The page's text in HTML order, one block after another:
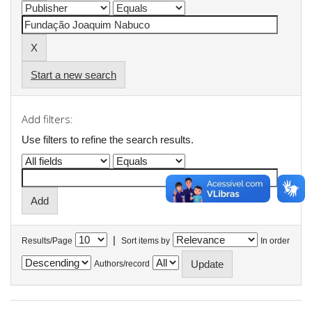
Start a new search
Add filters:
Use filters to refine the search results.
Results/Page | Sort items by In order
Authors/record